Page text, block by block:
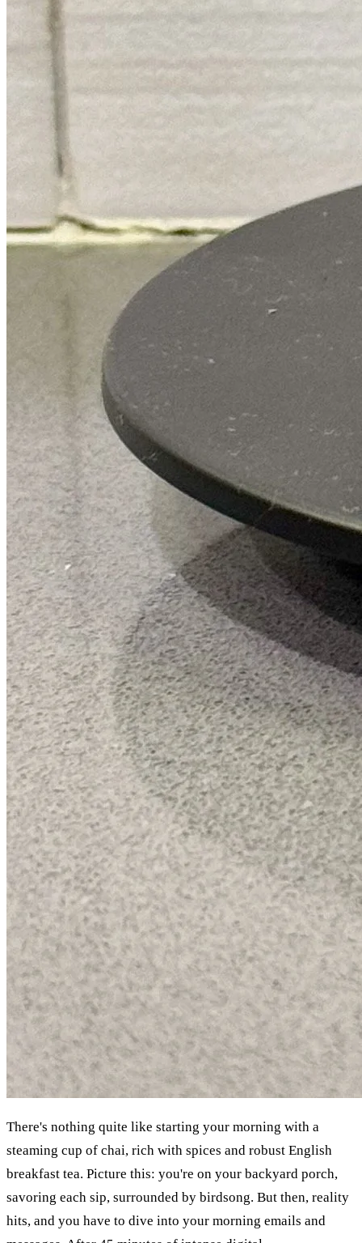
There's nothing quite like starting your morning with a
steaming cup of chai, rich with spices and robust English
breakfast tea. Picture this: you're on your backyard porch,
savoring each sip, surrounded by birdsong. But then, reality
hits, and you have to dive into your morning emails and